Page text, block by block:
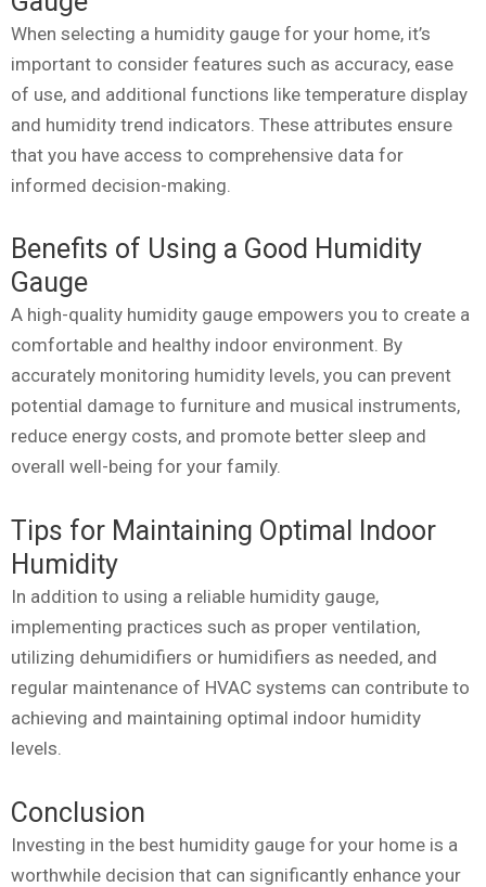
When selecting a humidity gauge for your home, it’s
important to consider features such as accuracy, ease
of use, and additional functions like temperature display
and humidity trend indicators. These attributes ensure
that you have access to comprehensive data for
informed decision-making.
Benefits of Using a Good Humidity
Gauge
A high-quality humidity gauge empowers you to create a
comfortable and healthy indoor environment. By
accurately monitoring humidity levels, you can prevent
potential damage to furniture and musical instruments,
reduce energy costs, and promote better sleep and
overall well-being for your family.
Tips for Maintaining Optimal Indoor
Humidity
In addition to using a reliable humidity gauge,
implementing practices such as proper ventilation,
utilizing dehumidifiers or humidifiers as needed, and
regular maintenance of HVAC systems can contribute to
achieving and maintaining optimal indoor humidity
levels.
Conclusion
Investing in the best humidity gauge for your home is a
worthwhile decision that can significantly enhance your